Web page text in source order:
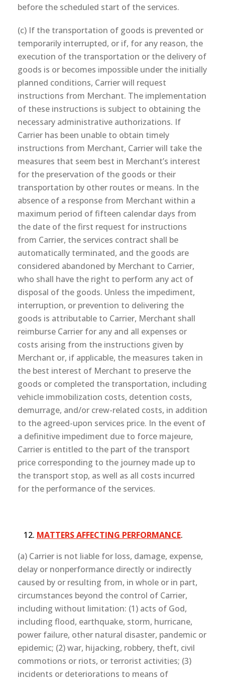
before the scheduled start of the services.
(c) If the transportation of goods is prevented or
temporarily interrupted, or if, for any reason, the
execution of the transportation or the delivery of
goods is or becomes impossible under the initially
planned conditions, Carrier will request
instructions from Merchant. The implementation
of these instructions is subject to obtaining the
necessary administrative authorizations. If
Carrier has been unable to obtain timely
instructions from Merchant, Carrier will take the
measures that seem best in Merchant’s interest
for the preservation of the goods or their
transportation by other routes or means. In the
absence of a response from Merchant within a
maximum period of fifteen calendar days from
the date of the first request for instructions
from Carrier, the services contract shall be
automatically terminated, and the goods are
considered abandoned by Merchant to Carrier,
who shall have the right to perform any act of
disposal of the goods. Unless the impediment,
interruption, or prevention to delivering the
goods is attributable to Carrier, Merchant shall
reimburse Carrier for any and all expenses or
costs arising from the instructions given by
Merchant or, if applicable, the measures taken in
the best interest of Merchant to preserve the
goods or completed the transportation, including
vehicle immobilization costs, detention costs,
demurrage, and/or crew-related costs, in addition
to the agreed-upon services price. In the event of
a definitive impediment due to force majeure,
Carrier is entitled to the part of the transport
price corresponding to the journey made up to
the transport stop, as well as all costs incurred
for the performance of the services.
MATTERS AFFECTING PERFORMANCE.
(a) Carrier is not liable for loss, damage, expense,
delay or nonperformance directly or indirectly
caused by or resulting from, in whole or in part,
circumstances beyond the control of Carrier,
including without limitation: (1) acts of God,
including flood, earthquake, storm, hurricane,
power failure, other natural disaster, pandemic or
epidemic; (2) war, hijacking, robbery, theft, civil
commotions or riots, or terrorist activities; (3)
incidents or deteriorations to means of